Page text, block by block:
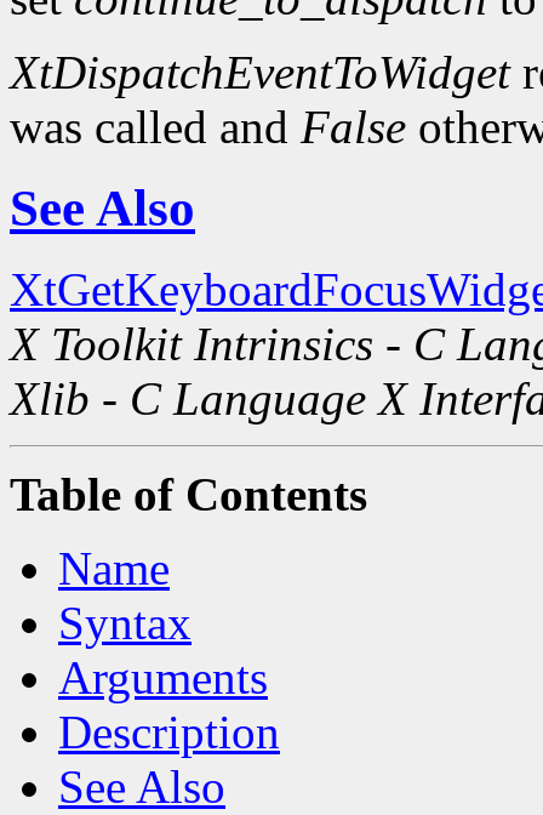
XtDispatchEventToWidget
was called and False
See Also
X Toolkit Intrinsics - C
Xlib - C Language X
Table of Contents
Name
Syntax
Arguments
Description
See Also